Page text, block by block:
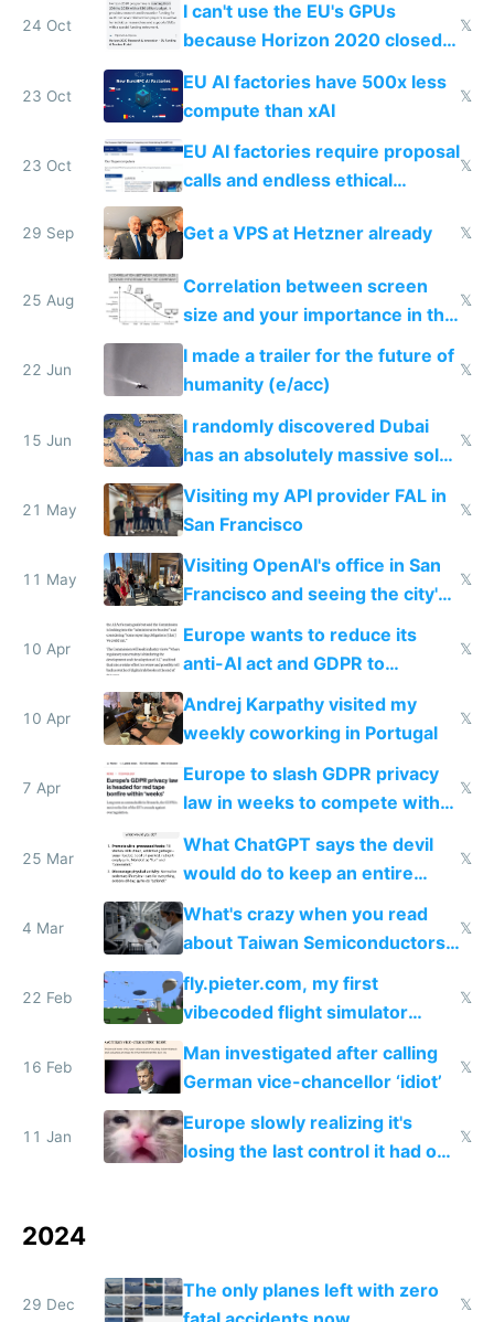
24 Oct
I can't use the EU's GPUs
because Horizon 2020 closed
in 2020
𝕏
23 Oct
EU AI factories have 500x less
compute than xAI
𝕏
23 Oct
EU AI factories require proposal
calls and endless ethical
questionnaires instead of
simple GPU access
𝕏
29 Sep Get a VPS at Hetzner already 𝕏
25 Aug
Correlation between screen
size and your importance in the
company
𝕏
22 Jun
I made a trailer for the future of
humanity (e/acc)
𝕏
15 Jun
I randomly discovered Dubai
has an absolutely massive solar
farm
𝕏
21 May
Visiting my API provider FAL in
San Francisco
𝕏
11 May
Visiting OpenAI's office in San
Francisco and seeing the city's
𝕏
10 Apr
Europe wants to reduce its
anti-AI act and GDPR to
compete in AI
𝕏
10 Apr
Andrej Karpathy visited my
weekly coworking in Portugal
𝕏
7 Apr
Europe to slash GDPR privacy
law in weeks to compete with
𝕏
25 Mar
What ChatGPT says the devil
would do to keep an entire
nation sick
𝕏
4 Mar
What's crazy when you read
about Taiwan Semiconductors
is you realize Nvidia are
essentially dropshippers
𝕏
22 Feb
fly.pieter.com, my first
vibecoded flight simulator
which reached $1M ARR in 17
days
𝕏
16 Feb
Man investigated after calling
German vice-chancellor ‘idiot’
𝕏
11 Jan
Europe slowly realizing it's
losing the last control it had on
𝕏
2024
29 Dec
The only planes left with zero
𝕏